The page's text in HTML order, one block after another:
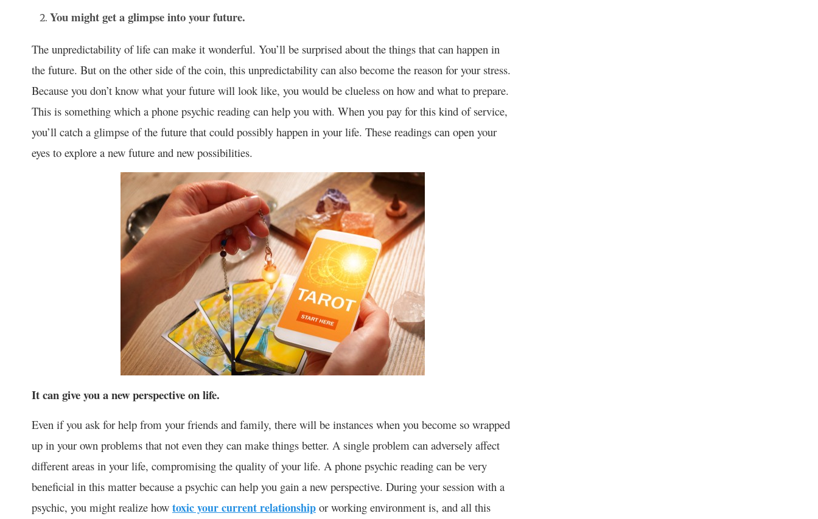
You might get a glimpse into your future.
The unpredictability of life can make it wonderful. You’ll be surprised about the things that can happen in
the future. But on the other side of the coin, this unpredictability can also become the reason for your stress.
Because you don’t know what your future will look like, you would be clueless on how and what to prepare.
This is something which a phone psychic reading can help you with. When you pay for this kind of service,
you’ll catch a glimpse of the future that could possibly happen in your life. These readings can open your
eyes to explore a new future and new possibilities.
It can give you a new perspective on life.
Even if you ask for help from your friends and family, there will be instances when you become so wrapped
up in your own problems that not even they can make things better. A single problem can adversely affect
different areas in your life, compromising the quality of your life. A phone psychic reading can be very
beneficial in this matter because a psychic can help you gain a new perspective. During your session with a
psychic, you might realize how toxic your current relationship or working environment is, and all this